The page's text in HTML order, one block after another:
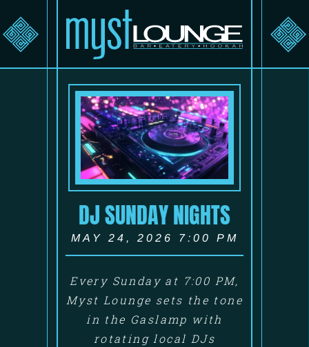
DJ SUNDAY NIGHTS
MAY 24, 2026 7:00 PM
Every Sunday at 7:00 PM,
Myst Lounge sets the tone
in the Gaslamp with
rotating local DJs